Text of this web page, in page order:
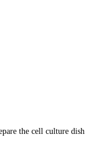
the cell culture